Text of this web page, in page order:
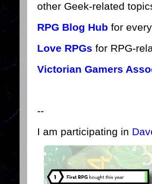
other Geek-related
RPG Blog Hub for
Love RPGs for RPG-
Victorian Gamers
--
I am participating in